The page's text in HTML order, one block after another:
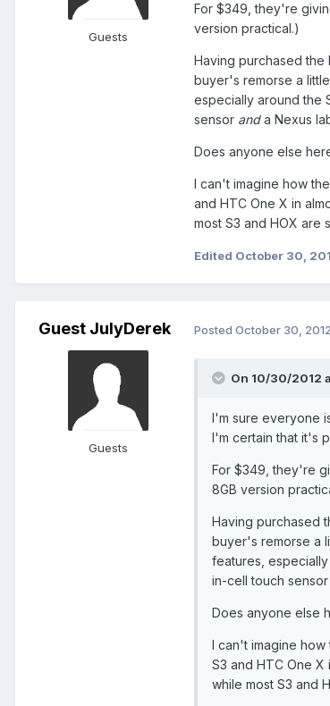
Guests
For $349, they're
version practical.)
Having purchased
buyer's remorse a
especially around the
sensor anda Nexus
Does anyone else
I can't imagine how
and HTC One X in
most S3 and HOX are
Edited October 30,
Guest JulyDerek
Guests
Posted October 30, 2012
On 10/30/2012
I'm sure everyone
I'm certain that it's
For $349, they're
8GB version
Having purchased
buyer's remorse a
features,
in-cell touch sensor
Does anyone else
I can't imagine
S3 and HTC One
while most S3 and